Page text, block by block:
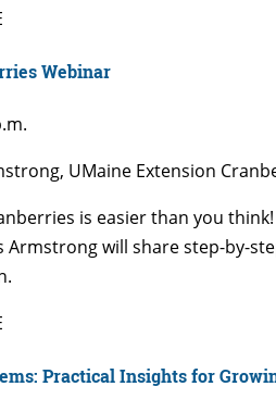
Webinar
UMaine Extension
is easier than you
Armstrong will share step-by-
Practical Insights for